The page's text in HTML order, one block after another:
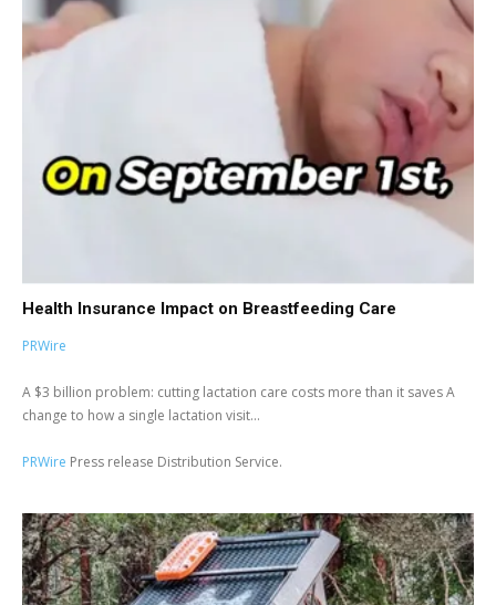
Health Insurance Impact on Breastfeeding Care
PRWire
A $3 billion problem: cutting lactation care costs more than it saves A
change to how a single lactation visit...
PRWire Press release Distribution Service.